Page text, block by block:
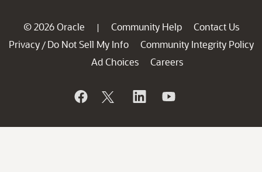
© 2026 Oracle | Community Help
Contact Us
Privacy / Do Not Sell My Info
Community Integrity Policy
Ad Choices
Careers